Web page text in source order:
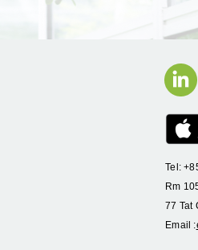
Tel:
Rm
77 Tat
Email :